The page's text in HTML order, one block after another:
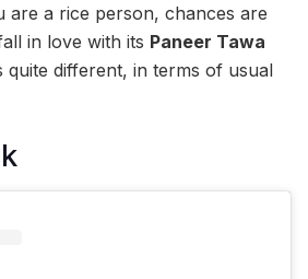
are a rice person, chances are
in love with its Paneer Tawa
quite different, in terms of usual